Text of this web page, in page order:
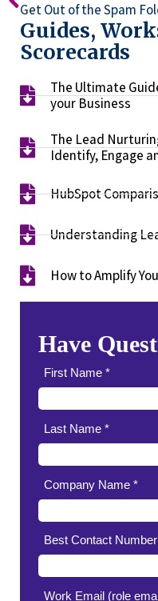
Guides,
Scorecards
The Ultimate
your Business​
The Lead
Identify, Engage
HubSpot
Understanding
How to Amplify